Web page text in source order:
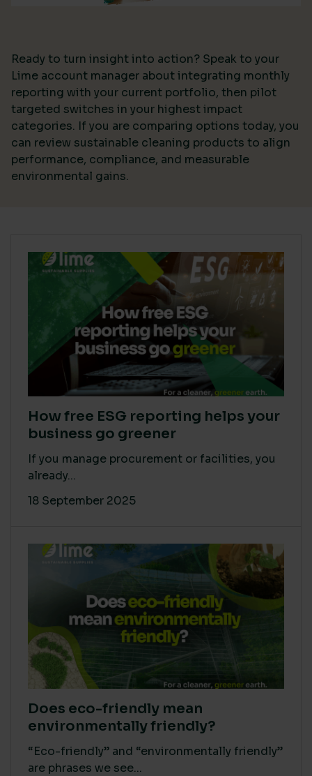
Ready to turn insight into action? Speak to your
Lime account manager about integrating monthly
reporting with your current portfolio, then pilot
targeted switches in your highest impact
categories. If you are comparing options today, you
can review sustainable cleaning products to align
performance, compliance, and measurable
environmental gains.
How free ESG reporting helps your
business go greener
If you manage procurement or facilities, you
already...
18 September 2025
Does eco-friendly mean
environmentally friendly?
“Eco-friendly” and “environmentally friendly”
are phrases we see...